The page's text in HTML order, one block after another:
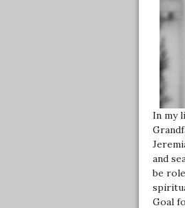
In my
and
be
Goal